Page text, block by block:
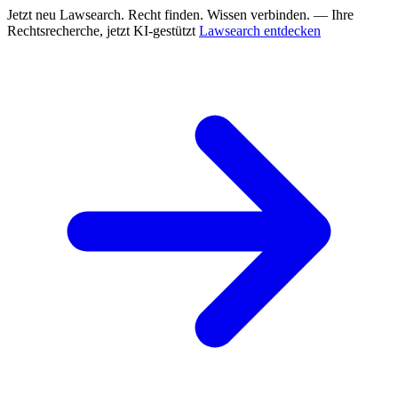
Jetzt neu Lawsearch. Recht finden. Wissen verbinden. — Ihre
Rechtsrecherche, jetzt KI-gestützt Lawsearch entdecken